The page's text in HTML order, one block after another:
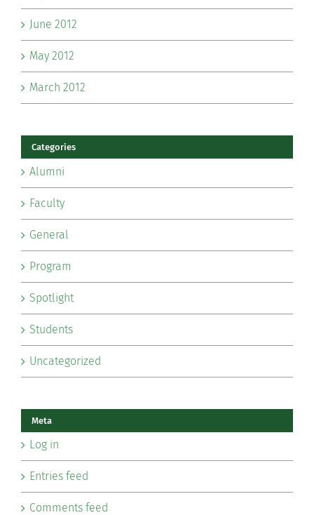
June 2012
May 2012
March 2012
Categories
Alumni
Faculty
General
Program
Spotlight
Students
Uncategorized
Meta
Log in
Entries feed
Comments feed